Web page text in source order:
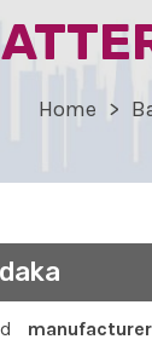
Home